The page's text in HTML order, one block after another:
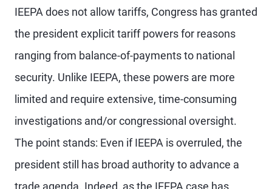
IEEPA does not allow tariffs, Congress has granted
the president explicit tariff powers for reasons
ranging from balance-of-payments to national
security. Unlike IEEPA, these powers are more
limited and require extensive, time-consuming
investigations and/or congressional oversight.
The point stands: Even if IEEPA is overruled, the
president still has broad authority to advance a
trade agenda. Indeed, as the IEEPA case has